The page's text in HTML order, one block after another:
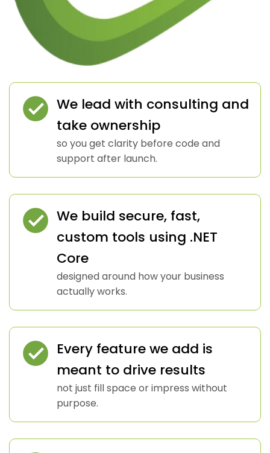
We lead with consulting and
take ownership
so you get clarity before code and
support after launch.
We build secure, fast,
custom tools using .NET
Core
designed around how your business
actually works.
Every feature we add is
meant to drive results
not just fill space or impress without
purpose.